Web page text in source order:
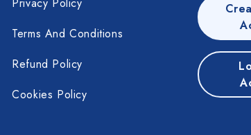
Terms And Conditions
Refund Policy
Cookies Policy